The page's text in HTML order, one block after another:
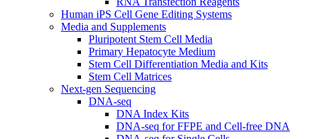
Human iPS Cell Gene Editing Systems
Media and Supplements
Pluripotent Stem Cell Media
Primary Hepatocyte Medium
Stem Cell Differentiation Media and Kits
Stem Cell Matrices
Next-gen Sequencing
DNA-seq
DNA Index Kits
DNA-seq for FFPE and Cell-free DNA